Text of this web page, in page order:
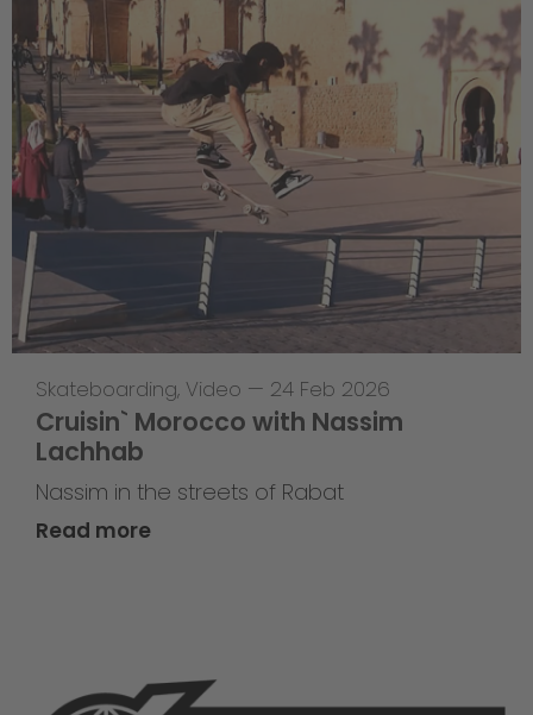
Skateboarding, Video — 24 Feb 2026
Cruisin` Morocco with Nassim
Lachhab
Nassim in the streets of Rabat
Read more